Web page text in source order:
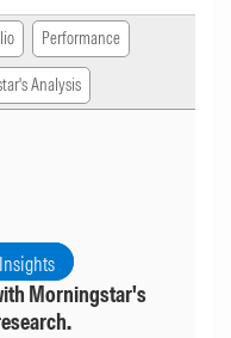
Performance
Analysis
Morningstar's